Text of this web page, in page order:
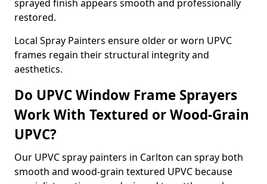
sprayed finish appears smooth and professionally
restored.
Local Spray Painters ensure older or worn UPVC
frames regain their structural integrity and
aesthetics.
Do UPVC Window Frame Sprayers
Work With Textured or Wood-Grain
UPVC?
Our UPVC spray painters in Carlton can spray both
smooth and wood-grain textured UPVC because